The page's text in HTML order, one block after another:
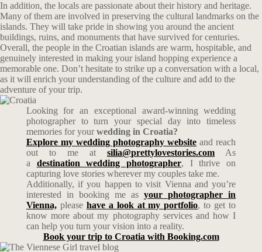
In addition, the locals are passionate about their history and heritage.
Many of them are involved in preserving the cultural landmarks on the
islands. They will take pride in showing you around the ancient
buildings, ruins, and monuments that have survived for centuries.
Overall, the people in the Croatian islands are warm, hospitable, and
genuinely interested in making your island hopping experience a
memorable one. Don’t hesitate to strike up a conversation with a local,
as it will enrich your understanding of the culture and add to the
adventure of your trip.
Looking for an exceptional award-winning wedding
photographer to turn your special day into timeless
memories for your wedding in Croatia?
Explore my wedding photography website and reach
out to me at
silia@prettylovestories.com
As
a destination wedding photographer, I thrive on
capturing love stories wherever my couples take me.
Additionally, if you happen to visit Vienna and you’re
interested in booking me as your photographer in
Vienna, please have a look at my portfolio, to get to
know more about my photography services and how I
can help you turn your vision into a reality.
Book your trip to Croatia with Booking.com